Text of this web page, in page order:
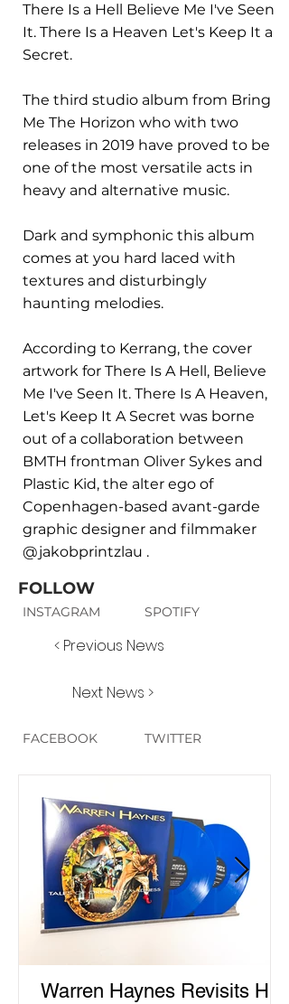
There Is a Hell Believe Me I've Seen
It. There Is a Heaven Let's Keep It a
Secret.
The third studio album from Bring
Me The Horizon who with two
releases in 2019 have proved to be
one of the most versatile acts in
heavy and alternative music.
Dark and symphonic this album
comes at you hard laced with
textures and disturbingly
haunting melodies.
According to Kerrang, the cover
artwork for There Is A Hell, Believe
Me I've Seen It. There Is A Heaven,
Let's Keep It A Secret was borne
out of a collaboration between
BMTH frontman Oliver Sykes and
Plastic Kid, the alter ego of
Copenhagen-based avant-garde
graphic designer and filmmaker
@jakobprintzlau .
FOLLOW
INSTAGRAM SPOTIFY
< Previous News
Next News >
FACEBOOK TWITTER
Warren Haynes Revisits His